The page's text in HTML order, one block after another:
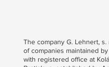
The company G. Lehnert,
of companies maintained
with registered office at